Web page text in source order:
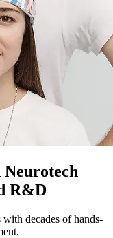
R&D
decades of hands-